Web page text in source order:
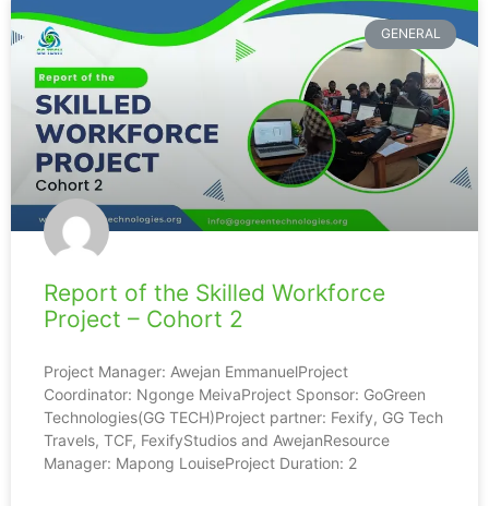
GENERAL
Report of the Skilled Workforce
Project – Cohort 2
Project Manager: Awejan EmmanuelProject
Coordinator: Ngonge MeivaProject Sponsor: GoGreen
Technologies(GG TECH)Project partner: Fexify, GG Tech
Travels, TCF, FexifyStudios and AwejanResource
Manager: Mapong LouiseProject Duration: 2